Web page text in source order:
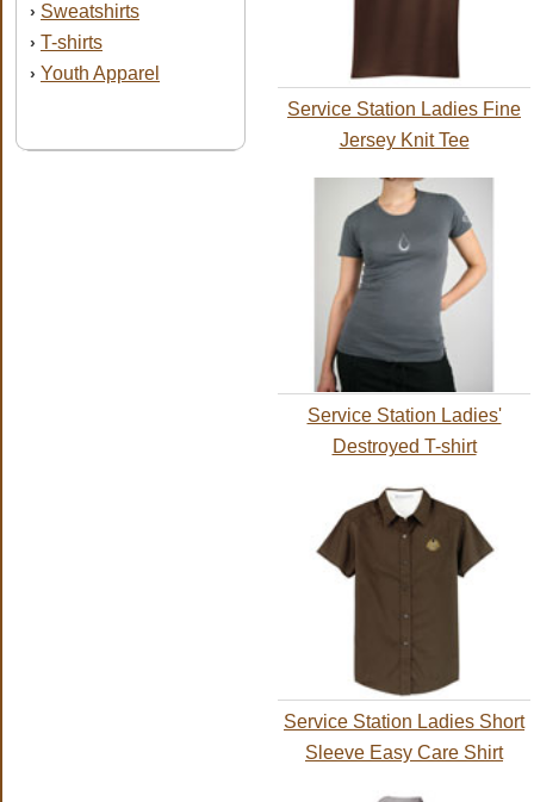
› Sweatshirts
› T-shirts
› Youth Apparel
Service Station Ladies Fine
Jersey Knit Tee
Service Station Ladies'
Destroyed T-shirt
Service Station Ladies Short
Sleeve Easy Care Shirt